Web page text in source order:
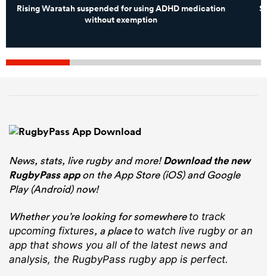
Rising Waratah suspended for using ADHD medication
without exemption
News, stats, live rugby and more!Download the new
RugbyPass appon the App Store (iOS) and Google
Play (Android) now!
Whether you’re looking for somewhere to track
upcoming fixtures, a place to watch live rugbyor an
app that shows you all of the latest news and
analysis, the RugbyPass rugby app is perfect.